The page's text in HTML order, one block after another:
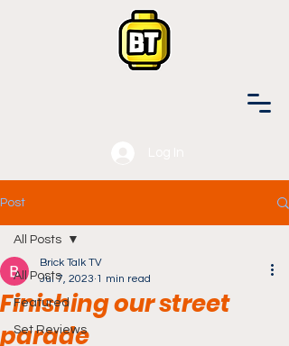
Post
All Posts
Featured
Set Reviews
All Posts
Finishing our street
parade
Brick Talk TV
Jul 7, 2023 1 min read